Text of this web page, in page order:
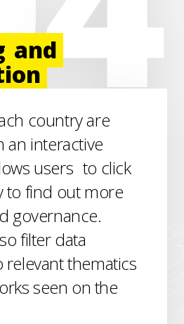
and
country are
an interactive
users to click
to find out more
governance.
filter data
thematics
seen on the